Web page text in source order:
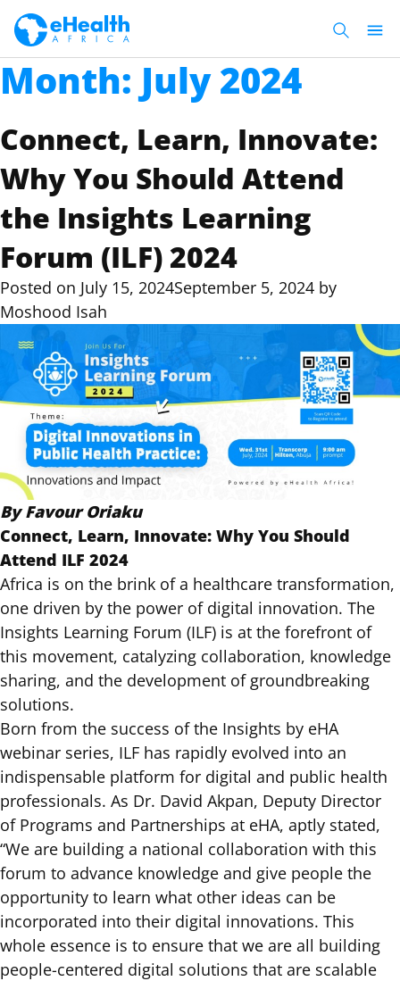
Month: July 2024
Connect, Learn, Innovate:
Why You Should Attend
the Insights Learning
Forum (ILF) 2024
Posted on July 15, 2024September 5, 2024 by
Moshood Isah
By Favour Oriaku
Connect, Learn, Innovate: Why You Should
Attend ILF 2024
Africa is on the brink of a healthcare transformation,
one driven by the power of digital innovation. The
Insights Learning Forum (ILF) is at the forefront of
this movement, catalyzing collaboration, knowledge
sharing, and the development of groundbreaking
solutions.
Born from the success of the Insights by eHA
webinar series, ILF has rapidly evolved into an
indispensable platform for digital and public health
professionals. As Dr. David Akpan, Deputy Director
of Programs and Partnerships at eHA, aptly stated,
“We are building a national collaboration with this
forum to advance knowledge and give people the
opportunity to learn what other ideas can be
incorporated into their digital innovations. This
whole essence is to ensure that we are all building
people-centered digital solutions that are scalable